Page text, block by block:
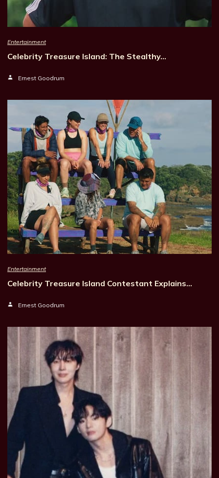
Entertainment
Celebrity Treasure Island: The Stealthy…
Ernest Goodrum
Entertainment
Celebrity Treasure Island Contestant Explains…
Ernest Goodrum